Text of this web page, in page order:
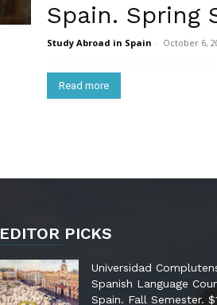
Spain. Spring
Study Abroad in Spain - October 6,
Read more
EDITOR PICKS
Universidad
Spanish Language
Spain. Fall Semester.